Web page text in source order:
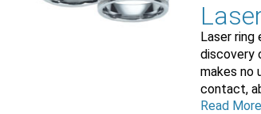
Laser
discovery
makes no
contact,
Read More